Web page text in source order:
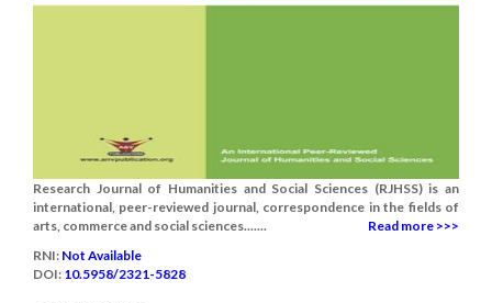
Research Journal of Humanities and Social Sciences (RJHSS) is an
international, peer-reviewed journal, correspondence in the fields of
arts, commerce and social sciences.......
Read more >>>
RNI: Not Available
DOI: 10.5958/2321-5828